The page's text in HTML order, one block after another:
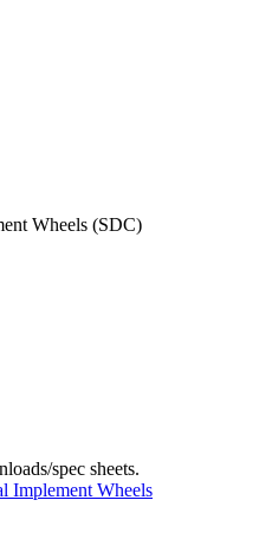
Wheels (SDC)
spec sheets.
Implement Wheels